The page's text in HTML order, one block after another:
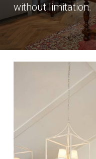
without limitation.